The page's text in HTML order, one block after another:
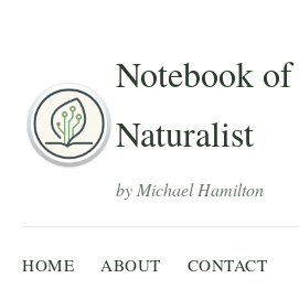
Notebook
Naturalist
by Michael Hamilton
HOME ABOUT CONTACT